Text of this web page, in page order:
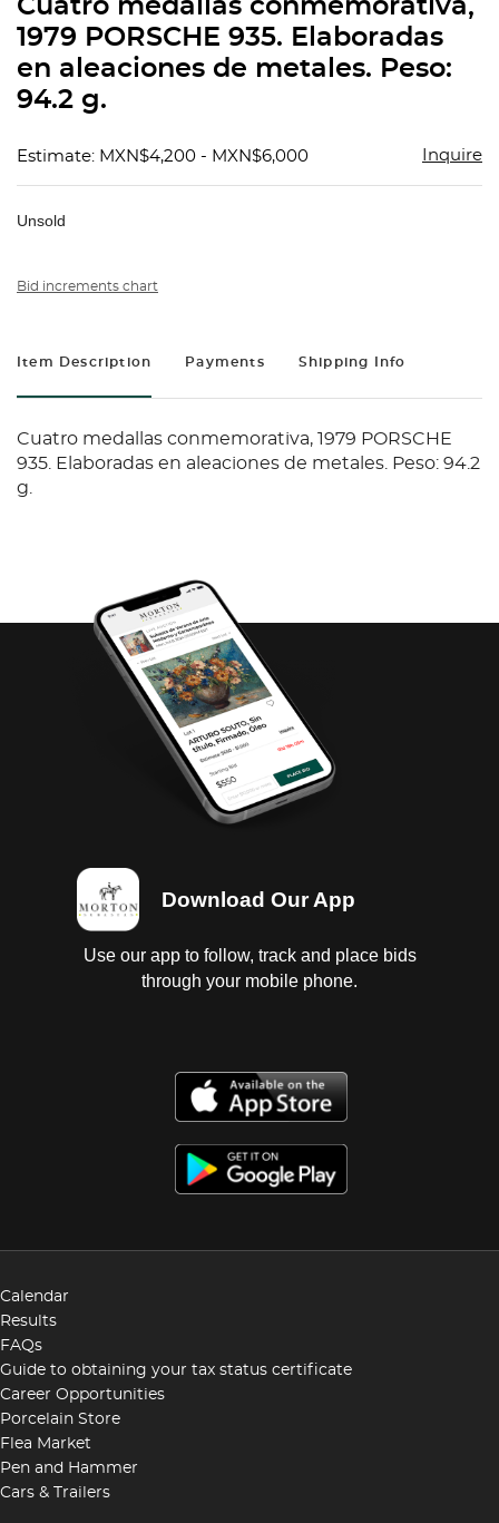
Cuatro medallas conmemorativa,
1979 PORSCHE 935. Elaboradas
en aleaciones de metales. Peso:
94.2 g.
Estimate: MXN$4,200 - MXN$6,000 Inquire
Unsold
Bid increments chart
Item Description Payments Shipping Info
Cuatro medallas conmemorativa, 1979 PORSCHE
935. Elaboradas en aleaciones de metales. Peso: 94.2
g.
Download Our App
Use our app to follow, track and place bids
through your mobile phone.
Calendar
Results
FAQs
Guide to obtaining your tax status certificate
Career Opportunities
Porcelain Store
Flea Market
Pen and Hammer
Cars & Trailers